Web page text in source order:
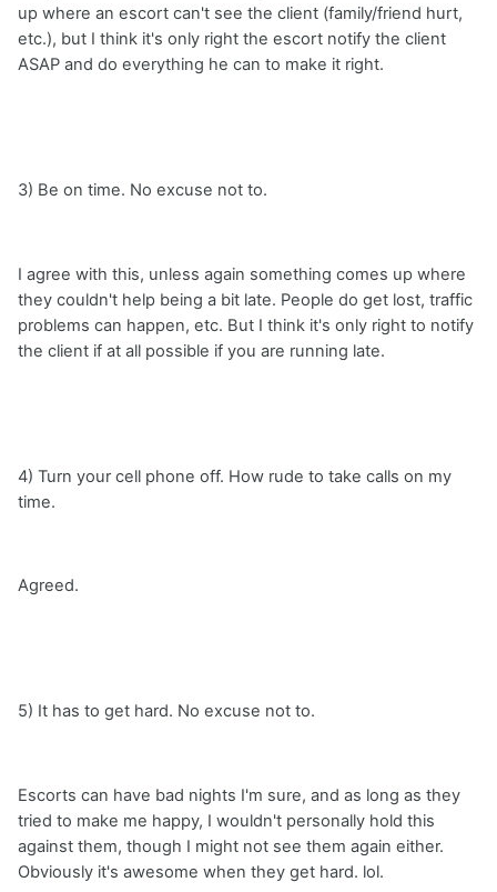
up where an escort can't see the client (family/friend hurt,
etc.), but I think it's only right the escort notify the client
ASAP and do everything he can to make it right.
3) Be on time. No excuse not to.
I agree with this, unless again something comes up where
they couldn't help being a bit late. People do get lost, traffic
problems can happen, etc. But I think it's only right to notify
the client if at all possible if you are running late.
4) Turn your cell phone off. How rude to take calls on my
time.
Agreed.
5) It has to get hard. No excuse not to.
Escorts can have bad nights I'm sure, and as long as they
tried to make me happy, I wouldn't personally hold this
against them, though I might not see them again either.
Obviously it's awesome when they get hard. lol.